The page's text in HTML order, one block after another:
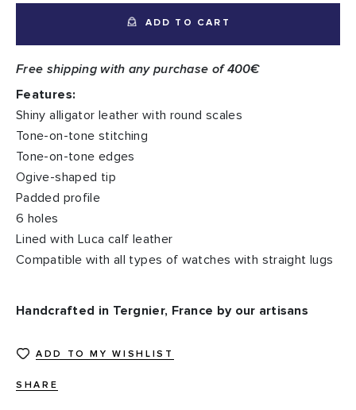
ADD TO CART
Free shipping with any purchase of 400€
Features:
Shiny alligator leather with round scales
Tone-on-tone stitching
Tone-on-tone edges
Ogive-shaped tip
Padded profile
6 holes
Lined with Luca calf leather
Compatible with all types of watches with straight lugs
Handcrafted in Tergnier, France by our artisans
ADD TO MY WISHLIST
SHARE